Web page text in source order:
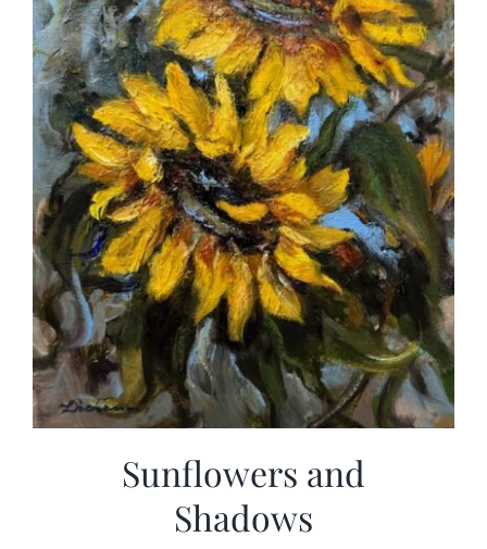
Sunflowers and
Shadows